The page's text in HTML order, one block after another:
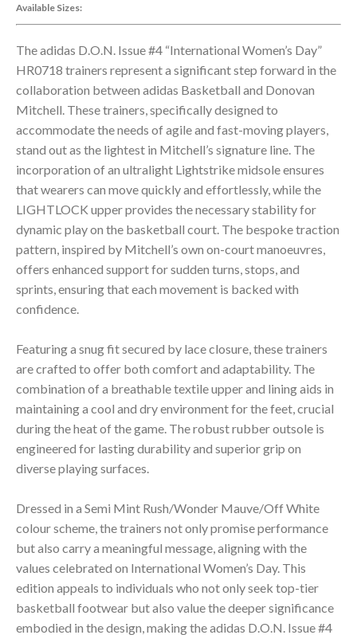
Available Sizes:
The adidas D.O.N. Issue #4 “International Women’s Day”
HR0718 trainers represent a significant step forward in the
collaboration between adidas Basketball and Donovan
Mitchell. These trainers, specifically designed to
accommodate the needs of agile and fast-moving players,
stand out as the lightest in Mitchell’s signature line. The
incorporation of an ultralight Lightstrike midsole ensures
that wearers can move quickly and effortlessly, while the
LIGHTLOCK upper provides the necessary stability for
dynamic play on the basketball court. The bespoke traction
pattern, inspired by Mitchell’s own on-court manoeuvres,
offers enhanced support for sudden turns, stops, and
sprints, ensuring that each movement is backed with
confidence.
Featuring a snug fit secured by lace closure, these trainers
are crafted to offer both comfort and adaptability. The
combination of a breathable textile upper and lining aids in
maintaining a cool and dry environment for the feet, crucial
during the heat of the game. The robust rubber outsole is
engineered for lasting durability and superior grip on
diverse playing surfaces.
Dressed in a Semi Mint Rush/Wonder Mauve/Off White
colour scheme, the trainers not only promise performance
but also carry a meaningful message, aligning with the
values celebrated on International Women’s Day. This
edition appeals to individuals who not only seek top-tier
basketball footwear but also value the deeper significance
embodied in the design, making the adidas D.O.N. Issue #4